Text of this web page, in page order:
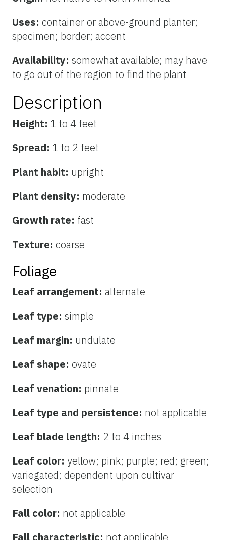
Uses: container or above-ground planter;
specimen; border; accent
Availability: somewhat available; may have
to go out of the region to find the plant
Description
Height: 1 to 4 feet
Spread: 1 to 2 feet
Plant habit: upright
Plant density: moderate
Growth rate: fast
Texture: coarse
Foliage
Leaf arrangement: alternate
Leaf type: simple
Leaf margin: undulate
Leaf shape: ovate
Leaf venation: pinnate
Leaf type and persistence: not applicable
Leaf blade length: 2 to 4 inches
Leaf color: yellow; pink; purple; red; green;
variegated; dependent upon cultivar
selection
Fall color: not applicable
Fall characteristic: not applicable